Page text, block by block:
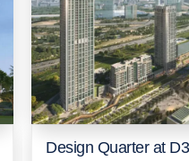
Design Quarter at D3